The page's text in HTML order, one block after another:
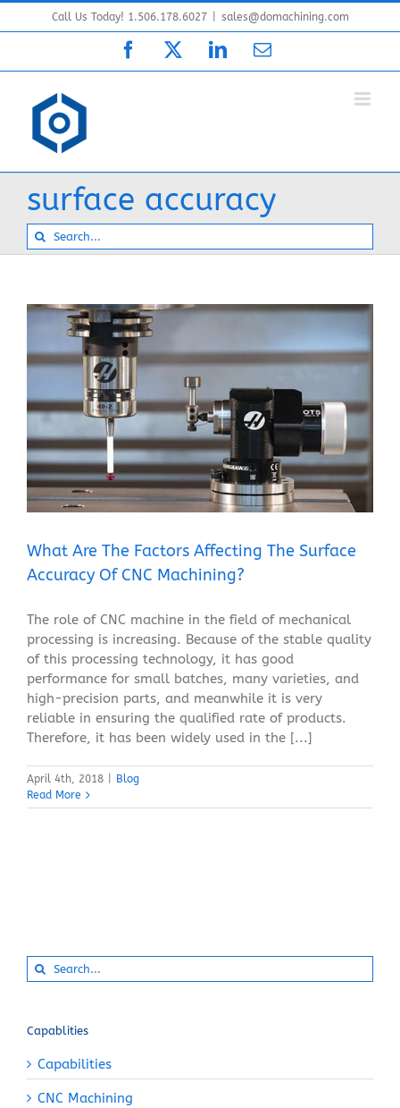
to
Call Us Today! 1.506.178.6027 sales@domachining.com
Facebook LinkedInEmail
surface accuracy
Search
for:
What Are The Factors Affecting The Surface Accuracy
Of CNC Machining?
Blog
What Are The Factors Affecting The Surface
Accuracy Of CNC Machining?
The role of CNC machine in the field of mechanical
processing is increasing. Because of the stable quality
of this processing technology, it has good
performance for small batches, many varieties, and
high-precision parts, and meanwhile it is very
reliable in ensuring the qualified rate of products.
Therefore, it has been widely used in the [...]
April 4th, 2018
Blog
Read More
Search
for:
Capablities
Capabilities
CNC Machining